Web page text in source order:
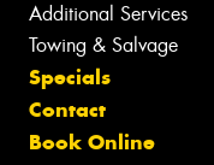
Additional Services
Towing & Salvage
Specials
Contact
Book Online